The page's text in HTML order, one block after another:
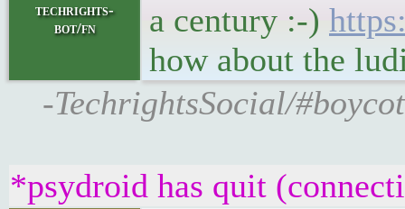
techrights-
bot/fn
a century :-)
how about the
-TechrightsSocial/
*psydroid has quit